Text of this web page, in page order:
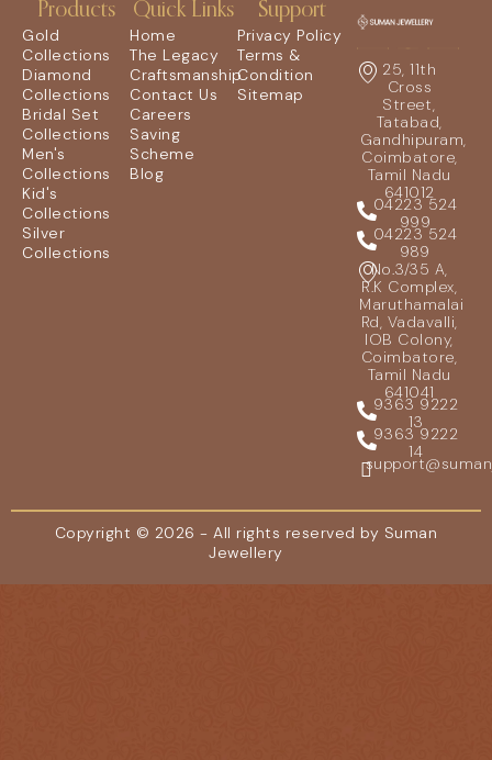
Products
Gold
Collections
Diamond
Collections
Bridal Set
Collections
Men's
Collections
Kid's
Collections
Silver
Collections
Quick Links
Home
The Legacy
Craftsmanship
Contact Us
Careers
Saving
Scheme
Blog
Support
Privacy Policy
Terms &
Condition
Sitemap
25, 11th
Cross
Street,
Tatabad,
Gandhipuram,
Coimbatore,
Tamil Nadu
641012
04223 524
999
04223 524
989
No.3/35 A,
R.K Complex,
Maruthamalai
Rd, Vadavalli,
IOB Colony,
Coimbatore,
Tamil Nadu
641041
9363 9222
13
9363 9222
14
Copyright © 2026 - All rights reserved by Suman
Jewellery